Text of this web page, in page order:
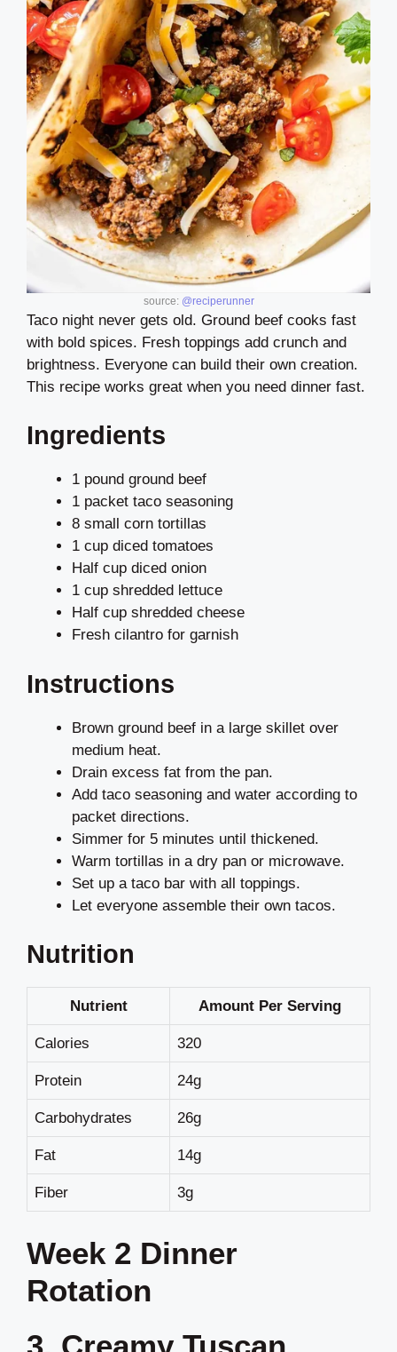
source: @reciperunner
Taco night never gets old. Ground beef cooks fast
with bold spices. Fresh toppings add crunch and
brightness. Everyone can build their own creation.
This recipe works great when you need dinner fast.
Ingredients
1 pound ground beef
1 packet taco seasoning
8 small corn tortillas
1 cup diced tomatoes
Half cup diced onion
1 cup shredded lettuce
Half cup shredded cheese
Fresh cilantro for garnish
Instructions
Brown ground beef in a large skillet over
medium heat.
Drain excess fat from the pan.
Add taco seasoning and water according to
packet directions.
Simmer for 5 minutes until thickened.
Warm tortillas in a dry pan or microwave.
Set up a taco bar with all toppings.
Let everyone assemble their own tacos.
Nutrition
Nutrient Amount Per Serving
Calories 320
Protein 24g
Carbohydrates 26g
Fat 14g
Fiber 3g
Week 2 Dinner
Rotation